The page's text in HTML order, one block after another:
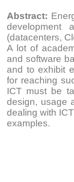
Abstract:
development
(datacenters,
A lot of
and software
and to exhibit
for reaching
ICT must be
design, usage
dealing with
examples.